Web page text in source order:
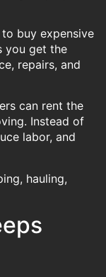
buy expensive
you get the
repairs, and
can rent the
Instead of
labor, and
hauling,